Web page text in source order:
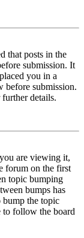
that posts in the
submission. It
you in a
before submission.
details.
are viewing it,
forum on the first
topic bumping
bumps has
bump the topic
to follow the board